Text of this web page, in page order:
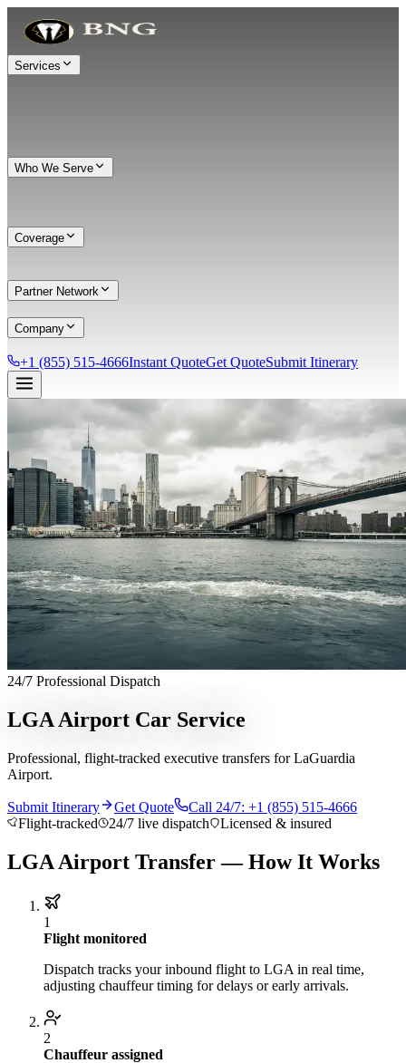
Services
Who We Serve
Coverage
Partner Network
Company
+1 (855) 515-4666Instant QuoteGet QuoteSubmit Itinerary
Services
Chauffeur Service Black Car Service Limo Service
Private Car
ServiceSprinter Van Service Corporate TravelAirport
TransfersHourly Chauffeur Point-to-Point Roadshow
TransportationPrivate Aviation Event TransportationGroup
TransportationMeet & GreetAll services →
Who We Serve
Corporate Travel BuyersTravel AgenciesHotels & ConciergePrivate
AviationDestination ManagementEvent PlannersAffiliate
Partners Luxury Lifestyle AgenciesCorporate Travel Desk
Coverage
United StatesEuropeGlobal Cities
Partner Network
Join Operator NetworkOperator StandardsHow We Manage Trips
About BNGVehicle ClassesContactFAQsBlog
QuoteSubmit Itinerary
24/7 Professional Dispatch
LGA Airport Car Service
Professional, flight-tracked executive transfers for LaGuardia
Airport.
Submit Itinerary Get Quote
Call 24/7: +1 (855) 515-4666
Flight-tracked
24/7 live dispatch Licensed & insured
LGA Airport Transfer — How It Works
1
Flight monitored
Dispatch tracks your inbound flight to LGA in real time,
adjusting chauffeur timing for delays or early arrivals.
2
Chauffeur assigned